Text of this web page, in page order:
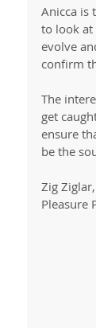
Anicca is
to look at
evolve
confirm
The
get
ensure
be the
Zig
Pleasure